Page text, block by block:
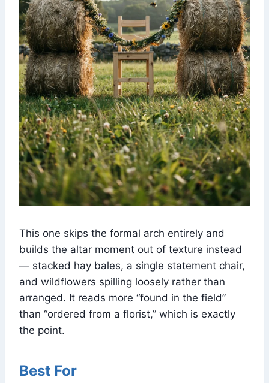
This one skips the formal arch entirely and
builds the altar moment out of texture instead
— stacked hay bales, a single statement chair,
and wildflowers spilling loosely rather than
arranged. It reads more “found in the field”
than “ordered from a florist,” which is exactly
the point.
Best For